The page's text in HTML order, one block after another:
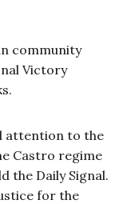
community
Victory
attention to the
Castro regime
the Daily Signal.
for the